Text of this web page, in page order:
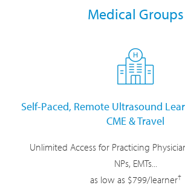
Medical Groups
Self-Paced, Remote Ultrasound
CME & Travel
Unlimited Access for Practicing
NPs, EMTs...
as low as $799/learner†